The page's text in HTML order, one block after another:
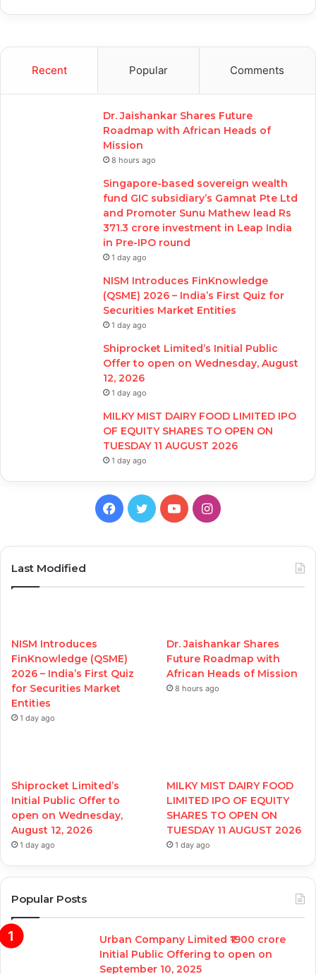
Recent Popular Comments
Dr. Jaishankar Shares Future
Roadmap with African Heads of
Mission
8 hours ago
Singapore-based sovereign wealth
fund GIC subsidiary’s Gamnat Pte Ltd
and Promoter Sunu Mathew lead Rs
371.3 crore investment in Leap India
in Pre-IPO round
1 day ago
NISM Introduces FinKnowledge
(QSME) 2026 – India’s First Quiz for
Securities Market Entities
1 day ago
Shiprocket Limited’s Initial Public
Offer to open on Wednesday, August
12, 2026
1 day ago
MILKY MIST DAIRY FOOD LIMITED IPO
OF EQUITY SHARES TO OPEN ON
TUESDAY 11 AUGUST 2026
1 day ago
Facebook
TwitterYouTubeInstagram
Last Modified
NISM Introduces
FinKnowledge (QSME)
2026 – India’s First Quiz
for Securities Market
Entities
1 day ago
Dr. Jaishankar Shares
Future Roadmap with
African Heads of Mission
8 hours ago
Shiprocket Limited’s
Initial Public Offer to
open on Wednesday,
August 12, 2026
1 day ago
MILKY MIST DAIRY FOOD
LIMITED IPO OF EQUITY
SHARES TO OPEN ON
TUESDAY 11 AUGUST 2026
1 day ago
Popular Posts
Urban Company Limited ₹1900 crore
Initial Public Offering to open on
September 10, 2025